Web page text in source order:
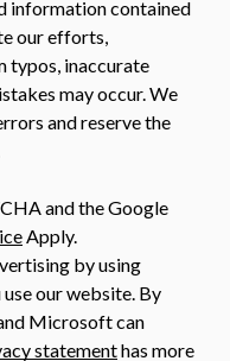
information contained
our efforts,
typos, inaccurate
may occur. We
and reserve the
and the Google
Apply.
by using
our website. By
Microsoft can
statementhas more